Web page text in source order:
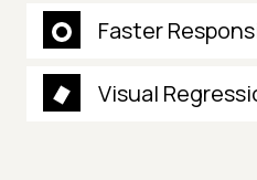
Faster
Visual